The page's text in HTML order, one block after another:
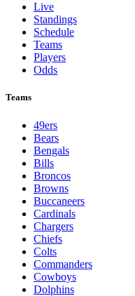
Live
Standings
Schedule
Teams
Players
Odds
Teams
49ers
Bears
Bengals
Bills
Broncos
Browns
Buccaneers
Cardinals
Chargers
Chiefs
Colts
Commanders
Cowboys
Dolphins